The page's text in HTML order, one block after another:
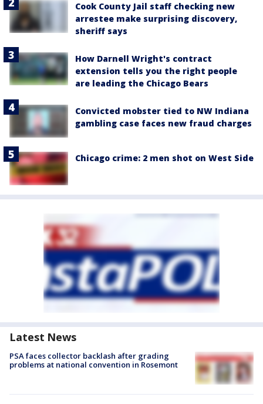
Cook County Jail staff checking new
arrestee make surprising discovery,
sheriff says
How Darnell Wright's contract
extension tells you the right people
are leading the Chicago Bears
Convicted mobster tied to NW Indiana
gambling case faces new fraud charges
Chicago crime: 2 men shot on West Side
Latest News
PSA faces collector backlash after grading
problems at national convention in Rosemont